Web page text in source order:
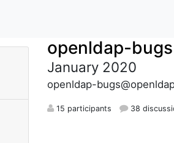
openldap-bugs
January 2020
openldap-
15 participants 38